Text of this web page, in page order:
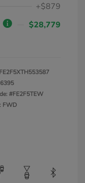
+$879
$28,779
#FE2F5TEW
FWD